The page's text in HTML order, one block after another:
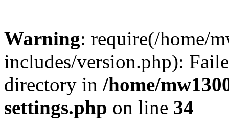
Warning: require(/home/
includes/version.php):
directory in /home/
settings.php on line 34